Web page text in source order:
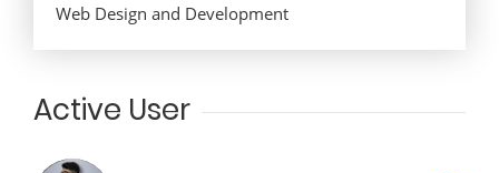
Web Design and Development
Active User